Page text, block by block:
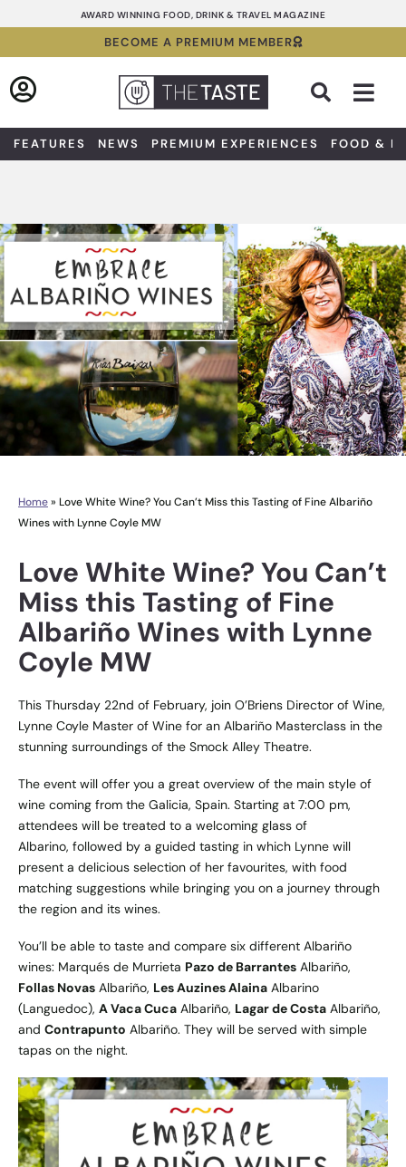
to
AWARD WINNING FOOD, DRINK & TRAVEL MAGAZINE
BECOME A PREMIUM MEMBER
FEATURES NEWS PREMIUM EXPERIENCES FOOD &
Home» Love White Wine? You Can’t Miss this Tasting of Fine Albariño
Wines with Lynne Coyle MW
Love White Wine? You Can’t
Miss this Tasting of Fine
Albariño Wines with Lynne
Coyle MW
This Thursday 22nd of February, join O’Briens Director of Wine,
Lynne Coyle Master of Wine for an Albariño Masterclass in the
stunning surroundings of the Smock Alley Theatre.
The event will offer you a great overview of the main style of
wine coming from the Galicia, Spain. Starting at 7:00 pm,
attendees will be treated to a welcoming glass of
Albarino, followed by a guided tasting in which Lynne will
present a delicious selection of her favourites, with food
matching suggestions while bringing you on a journey through
the region and its wines.
You’ll be able to taste and compare six different Albariño
wines: Marqués de Murrieta Pazo de Barrantes Albariño,
Follas Novas Albariño, Les Auzines Alaina Albarino
(Languedoc), A Vaca Cuca Albariño, Lagar de Costa Albariño,
and Contrapunto Albariño. They will be served with simple
tapas on the night.